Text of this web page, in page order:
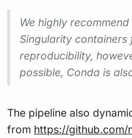
We highly
Singularity containers
reproducibility,
possible, Conda is
The pipeline also
from https://